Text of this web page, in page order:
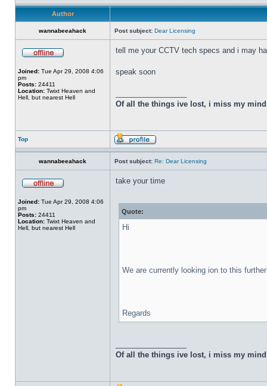
Author
wannabeeahack Post subject: Dear Licensing
Joined: Tue Apr 29, 2008 4:06
pm
Posts: 24411
Location: Twixt Heaven and
Hell, but nearest Hell
tell me your CCTV tech specs and i may
speak soon
Of all the things ive lost, i miss my
Top
wannabeeahack Post subject: Re: Dear Licensing
Joined: Tue Apr 29, 2008 4:06
pm
Posts: 24411
Location: Twixt Heaven and
Hell, but nearest Hell
take your time
Quote:
Hi
We are currently looking ion to this
Regards
Of all the things ive lost, i miss my